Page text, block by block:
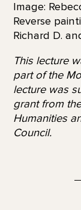
Image:
Reverse
Richard D.
This lecture
part of the
lecture was
grant from
Humanities
Council.